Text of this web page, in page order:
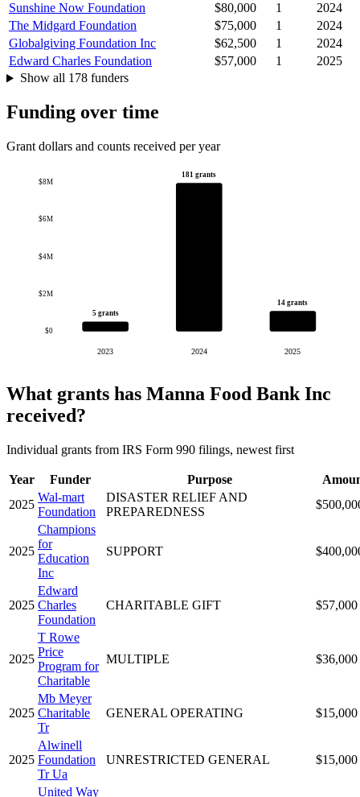
Sunshine Now Foundation
$80,000 1
2024
The Midgard Foundation
$75,000 1
2024
Globalgiving Foundation Inc
$62,500 1
2024
Edward Charles Foundation
$57,000 1
2025
Show all 178 funders
Funding over time
Grant dollars and counts received per year
$0
$2M
$4M
$6M
$8M
5 grants
2023
181 grants
2024
14 grants
2025
What grants has Manna Food Bank Inc
received?
Individual grants from IRS Form 990 filings, newest first
Year Funder Purpose
2025
Wal-mart
Foundation
DISASTER RELIEF AND
PREPAREDNESS
2025
Champions
for
Education
Inc
SUPPORT
2025
Edward
Charles
Foundation
CHARITABLE GIFT $57,000
2025
T Rowe
Price
Program for
Charitable
MULTIPLE $36,000
2025
Mb Meyer
Charitable
Tr
GENERAL OPERATING $15,000
2025
Alwinell
Foundation
Tr Ua
UNRESTRICTED GENERAL $15,000
United Way